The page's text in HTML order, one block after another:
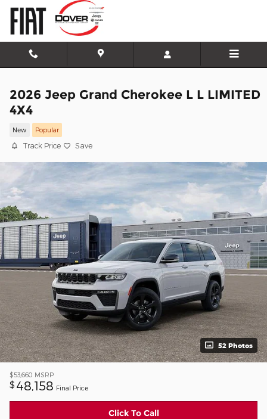
Skip to main content
2026 Jeep Grand Cherokee L L LIMITED
4X4
New Popular
Track Price Save
52 Photos
$53,660 MSRP
$ 48,158 Final Price
Click To Call